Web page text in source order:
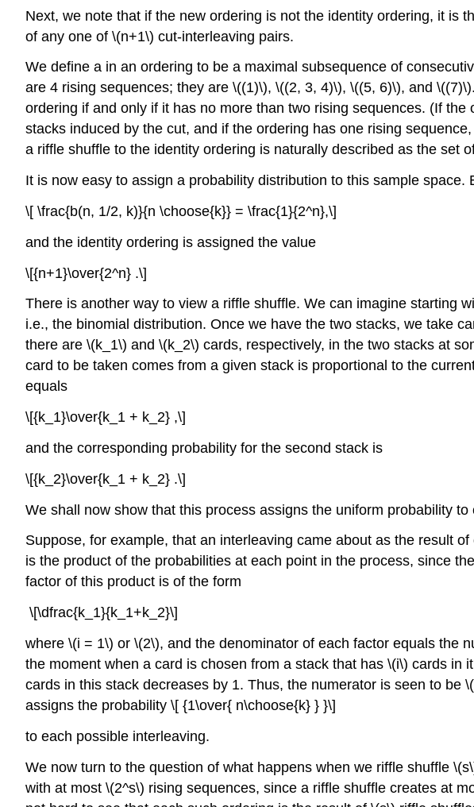
Next, we note that if the new ordering is not the identity ordering, it is
of any one of \(n+1\) cut-interleaving pairs.
We define a in an ordering to be a maximal subsequence of
are 4 rising sequences; they are \((1)\), \((2, 3, 4)\), \((5, 6)\), and
ordering if and only if it has no more than two rising sequences. (If
stacks induced by the cut, and if the ordering has one rising
a riffle shuffle to the identity ordering is naturally described as the set
It is now easy to assign a probability distribution to this sample
\[ \frac{b(n, 1/2, k)}{n \choose{k}} = \frac{1}{2^n},\]
and the identity ordering is assigned the value
\[{n+1}\over{2^n} .\]
There is another way to view a riffle shuffle. We can imagine starting
i.e., the binomial distribution. Once we have the two stacks, we take
there are \(k_1\) and \(k_2\) cards, respectively, in the two stacks at
card to be taken comes from a given stack is proportional to the
equals
\[{k_1}\over{k_1 + k_2} ,\]
and the corresponding probability for the second stack is
\[{k_2}\over{k_1 + k_2} .\]
We shall now show that this process assigns the uniform probability
Suppose, for example, that an interleaving came about as the result
is the product of the probabilities at each point in the process, since
factor of this product is of the form
\[\dfrac{k_1}{k_1+k_2}\]
where \(i = 1\) or \(2\), and the denominator of each factor equals the
the moment when a card is chosen from a stack that has \(i\) cards
cards in this stack decreases by 1. Thus, the numerator is seen to
assigns the probability \[ {1\over{ n\choose{k} } }\]
to each possible interleaving.
We now turn to the question of what happens when we riffle shuffle
with at most \(2^s\) rising sequences, since a riffle shuffle creates at